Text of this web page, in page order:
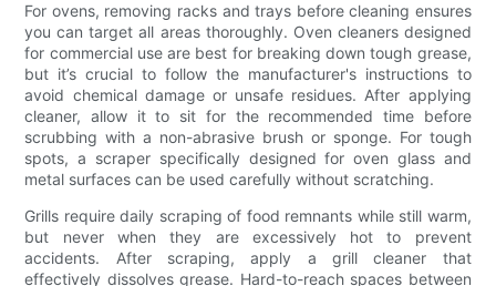
For ovens, removing racks and trays before cleaning ensures
you can target all areas thoroughly. Oven cleaners designed
for commercial use are best for breaking down tough grease,
but it’s crucial to follow the manufacturer's instructions to
avoid chemical damage or unsafe residues. After applying
cleaner, allow it to sit for the recommended time before
scrubbing with a non-abrasive brush or sponge. For tough
spots, a scraper specifically designed for oven glass and
metal surfaces can be used carefully without scratching.
Grills require daily scraping of food remnants while still warm,
but never when they are excessively hot to prevent
accidents. After scraping, apply a grill cleaner that
effectively dissolves grease. Hard-to-reach spaces between